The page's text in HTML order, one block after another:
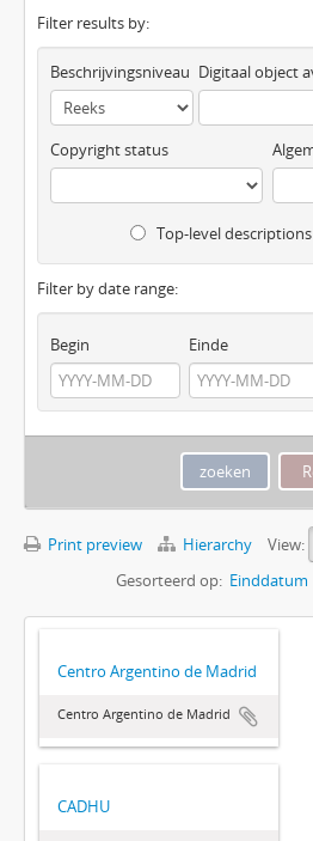
Filter results by:
Beschrijvingsniveau
Copyright status
Top-level descriptions
Filter by date range:
Begin Einde
Print preview Hierarchy
View:
Gesorteerd op: Einddatum
Centro Argentino de Madrid
Centro Argentino de Madrid
CADHU